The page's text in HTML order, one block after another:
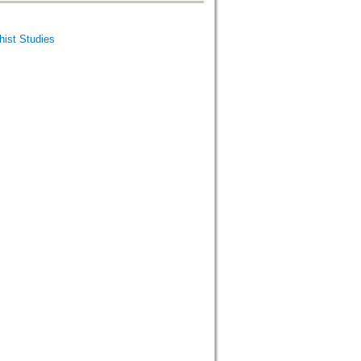
Studies